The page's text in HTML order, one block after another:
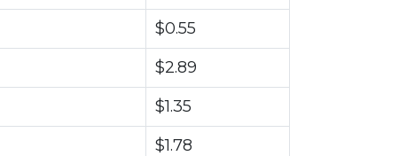
$0.55
$2.89
$1.35
$1.78